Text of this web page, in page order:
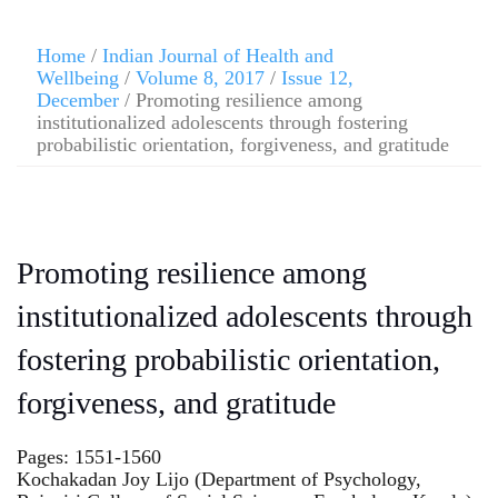
Home / Indian Journal of Health and
Wellbeing / Volume 8, 2017 / Issue 12,
December / Promoting resilience among
institutionalized adolescents through fostering
probabilistic orientation, forgiveness, and gratitude
Promoting resilience among
institutionalized adolescents through
fostering probabilistic orientation,
forgiveness, and gratitude
Pages: 1551-1560
Kochakadan Joy Lijo (Department of Psychology,